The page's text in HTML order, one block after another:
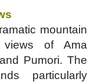
mountain
views of Ama
Pumori. The
particularly